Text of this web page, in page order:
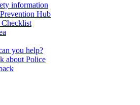
information
Hub
you help?
about Police